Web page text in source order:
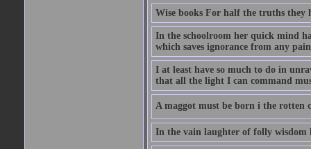
Wise books For half the truths they
In the schoolroom her quick mind
which saves ignorance from any
I at least have so much to do in
that all the light I can command
A maggot must be born i the rotten
In the vain laughter of folly wisdom